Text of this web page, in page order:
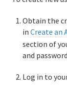
Obtain the
inCreate an
section of
and
Log in to